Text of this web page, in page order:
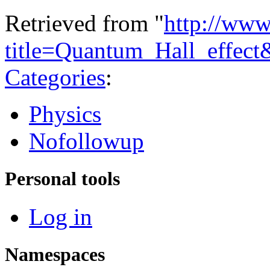
Retrieved from "http://
Categories:
Physics
Nofollowup
Personal tools
Log in
Namespaces